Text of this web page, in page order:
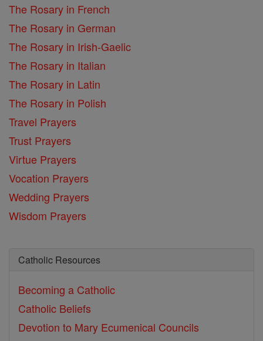
The Rosary in French
The Rosary in German
The Rosary in Irish-Gaelic
The Rosary in Italian
The Rosary in Latin
The Rosary in Polish
Travel Prayers
Trust Prayers
Virtue Prayers
Vocation Prayers
Wedding Prayers
Wisdom Prayers
Catholic Resources
Becoming a Catholic
Catholic Beliefs
Devotion to Mary Ecumenical Councils